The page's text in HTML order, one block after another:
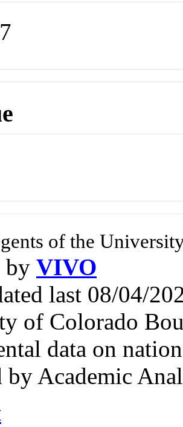
of the
by VIVO
last 08/04/
of Colorado
data on
by Academic